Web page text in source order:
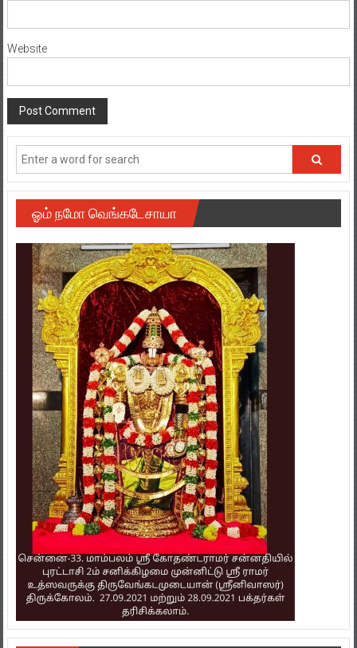
Website
ஓம் நமோ வெங்கடேசாயா